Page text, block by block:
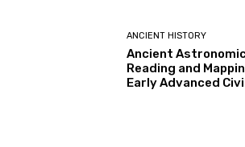
ANCIENT HISTORY
Ancient
Reading and
Early Advanced